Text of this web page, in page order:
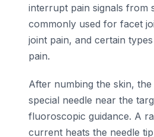
interrupt pain signals from
commonly used for facet
joint pain, and certain
pain.
After numbing the skin,
special needle near the
fluoroscopic guidance. A
current heats the needle